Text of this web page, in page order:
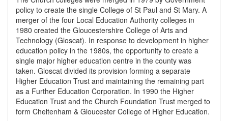
policy to create the single College of St Paul and St Mary. A
merger of the four Local Education Authority colleges in
1980 created the Gloucestershire College of Arts and
Technology (Gloscat). In response to development in higher
education policy in the 1980s, the opportunity to create a
single major higher education centre in the county was
taken. Gloscat divided its provision forming a separate
Higher Education Trust and maintaining the remaining part
as a Further Education Corporation. In 1990 the Higher
Education Trust and the Church Foundation Trust merged to
form Cheltenham & Gloucester College of Higher Education.